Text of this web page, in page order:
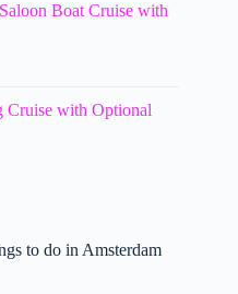
Boat Cruise with
Cruise with Optional
to do in Amsterdam